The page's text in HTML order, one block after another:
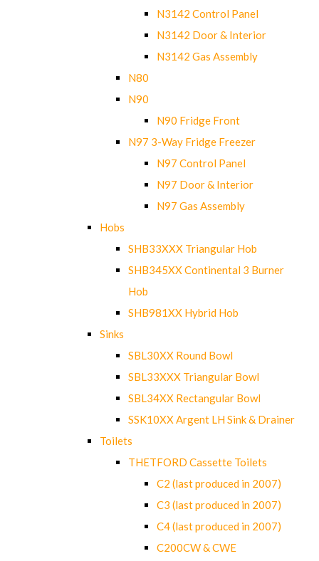
N3142 Control Panel
N3142 Door & Interior
N3142 Gas Assembly
N80
N90
N90 Fridge Front
N97 3-Way Fridge Freezer
N97 Control Panel
N97 Door & Interior
N97 Gas Assembly
Hobs
SHB33XXX Triangular Hob
SHB345XX Continental 3 Burner
Hob
SHB981XX Hybrid Hob
Sinks
SBL30XX Round Bowl
SBL33XXX Triangular Bowl
SBL34XX Rectangular Bowl
SSK10XX Argent LH Sink & Drainer
Toilets
THETFORD Cassette Toilets
C2 (last produced in 2007)
C3 (last produced in 2007)
C4 (last produced in 2007)
C200CW & CWE